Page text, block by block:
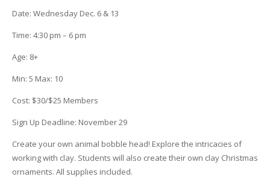
Date: Wednesday Dec. 6 & 13
Time: 4:30 pm – 6 pm
Age: 8+
Min: 5 Max: 10
Cost: $30/$25 Members
Sign Up Deadline: November 29
Create your own animal bobble head! Explore the intricacies of
working with clay. Students will also create their own clay Christmas
ornaments. All supplies included.